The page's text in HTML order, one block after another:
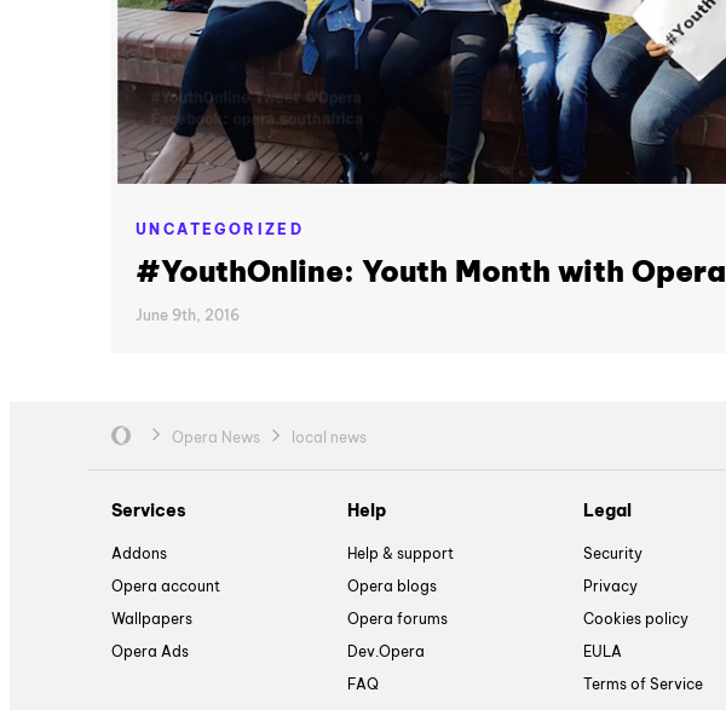
UNCATEGORIZED
#YouthOnline: Youth Month with Opera
June 9th, 2016
Opera News local news
Services
Addons
Opera account
Wallpapers
Opera Ads
Help
Help & support
Opera blogs
Opera forums
Dev.Opera
FAQ
Legal
Security
Privacy
Cookies policy
EULA
Terms of Service